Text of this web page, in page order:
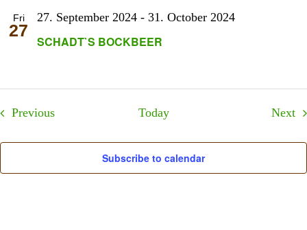
Fri
27
SCHADT`S BOCKBEER
27. September 2024 - 31. October 2024
PreviousEvents Today Next
Subscribe to calendar